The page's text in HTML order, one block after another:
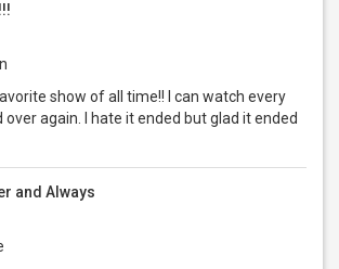
show of all time!! I can watch every
over again. I hate it ended but glad it ended
and Always